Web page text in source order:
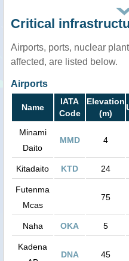
Critical
Airports, ports, nuclear
affected, are listed below.
Airports
Name
IATA
Code
Elevation
(m)
Minami
Daito
MMD 4
Kitadaito KTD 24
Futenma
Mcas
75
Naha OKA 5
Kadena
DNA 45